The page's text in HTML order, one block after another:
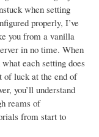
when setting
properly, I’ve
you from a vanilla
in no time. When
each setting does
of luck at the end of
you’ll understand
reams of
from start to